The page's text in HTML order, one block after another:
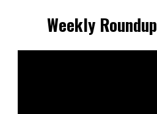
Weekly Roundup